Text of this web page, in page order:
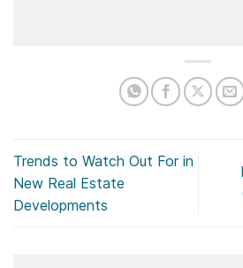
Trends to Watch Out For in
New Real Estate
Developments